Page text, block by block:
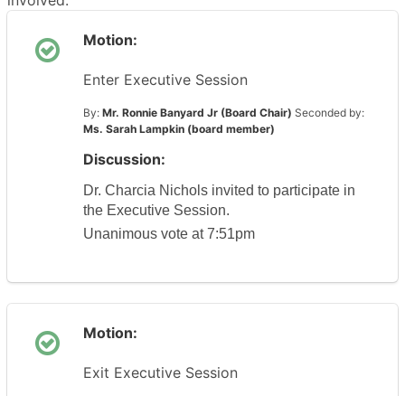
Motion:
Enter Executive Session
By: Mr. Ronnie Banyard Jr (Board Chair) Seconded by:
Ms. Sarah Lampkin (board member)
Discussion:
Dr. Charcia Nichols invited to participate in
the Executive Session.
Unanimous vote at 7:51pm
Motion:
Exit Executive Session